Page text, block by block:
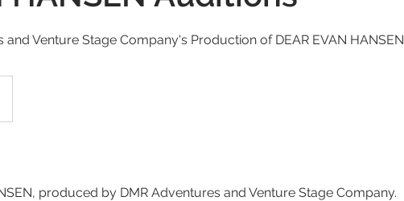
Venture Stage Company's Production of DEAR EVAN HANSEN
produced by DMR Adventures and Venture Stage Company.